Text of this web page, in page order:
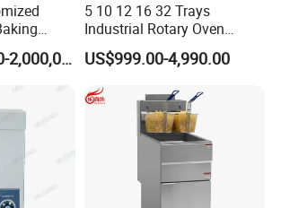
Hot
US$500,000.00-2,000,000.00
5 10 12 16 32 Trays
Industrial Rotary Oven
Baking Rack Oven
US$999.00-4,990.00